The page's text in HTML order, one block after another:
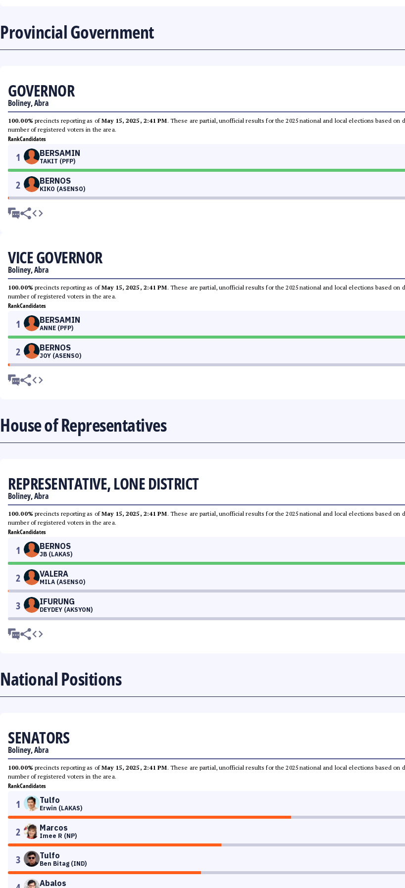
Provincial Government
GOVERNOR
Boliney, Abra
100.00% precincts reporting as ofMay 15, 2025, 2:41 PM. These are partial, unofficial results for the 2025 national and local elections based
number of registered voters in the area.
RankCandidates
1 BERSAMIN
TAKIT (PFP)
2 BERNOS
KIKO (ASENSO)
VICE GOVERNOR
Boliney, Abra
100.00% precincts reporting as ofMay 15, 2025, 2:41 PM. These are partial, unofficial results for the 2025 national and local elections based
number of registered voters in the area.
RankCandidates
1 BERSAMIN
ANNE (PFP)
2 BERNOS
JOY (ASENSO)
House of Representatives
REPRESENTATIVE, LONE DISTRICT
Boliney, Abra
100.00% precincts reporting as ofMay 15, 2025, 2:41 PM. These are partial, unofficial results for the 2025 national and local elections based
number of registered voters in the area.
RankCandidates
1 BERNOS
JB (LAKAS)
2 VALERA
MILA (ASENSO)
3 IFURUNG
DEYDEY (AKSYON)
National Positions
SENATORS
Boliney, Abra
100.00% precincts reporting as ofMay 15, 2025, 2:41 PM. These are partial, unofficial results for the 2025 national and local elections based
number of registered voters in the area.
RankCandidates
1 Tulfo
Erwin (LAKAS)
2 Marcos
Imee R (NP)
3 Tulfo
Ben Bitag (IND)
Abalos